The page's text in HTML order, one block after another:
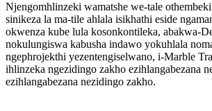
Njengomhlinzeki wamatshe we-tale
sinikeza la ma-tile ahlala isikhathi eside
okwenza kube lula kosonkontileka, abakwa-
nokulungiswa kabusha indawo yokuhlala
ngephrojekthi yezentengiselwano, i-Marble
ihlinzeka ngezidingo zakho ezihlangabezana
ezihlangabezana nezidingo zakho.